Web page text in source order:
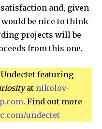
and, given
be nice to think
projects will be
from this one.
featuring
at nikolov-
. Find out more
undectet